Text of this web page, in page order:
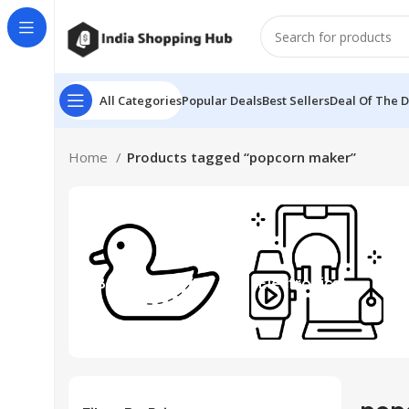
All CategoriesPopular DealsBest SellersDeal Of The
Home Products tagged “popcorn maker”
Beauty & Toys Electronics